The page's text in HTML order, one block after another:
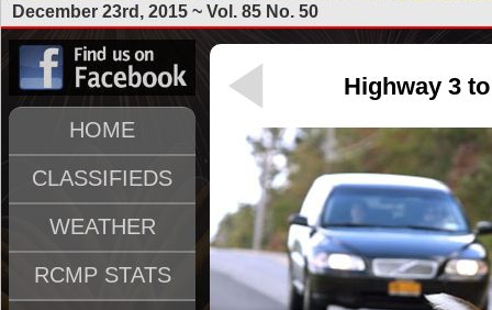
December 23rd, 2015 ~ Vol. 85 No. 50
HOME
CLASSIFIEDS
WEATHER
RCMP STATS
Highway 3